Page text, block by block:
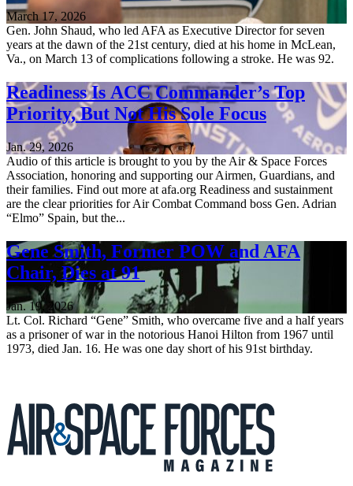
March 17, 2026
Gen. John Shaud, who led AFA as Executive Director for seven
years at the dawn of the 21st century, died at his home in McLean,
Va., on March 13 of complications following a stroke. He was 92.
Readiness Is ACC Commander’s Top
Priority, But Not His Sole Focus
Jan. 29, 2026
Audio of this article is brought to you by the Air & Space Forces
Association, honoring and supporting our Airmen, Guardians, and
their families. Find out more at afa.org Readiness and sustainment
are the clear priorities for Air Combat Command boss Gen. Adrian
“Elmo” Spain, but the...
Gene Smith, Former POW and AFA
Chair, Dies at 91
Jan. 19, 2026
Lt. Col. Richard “Gene” Smith, who overcame five and a half years
as a prisoner of war in the notorious Hanoi Hilton from 1967 until
1973, died Jan. 16. He was one day short of his 91st birthday.